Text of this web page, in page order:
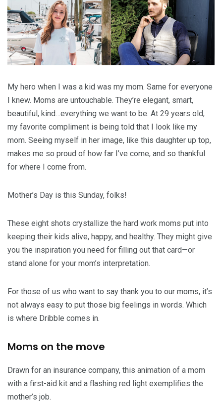
My hero when I was a kid was my mom. Same for everyone
I knew. Moms are untouchable. They’re elegant, smart,
beautiful, kind…everything we want to be. At 29 years old,
my favorite compliment is being told that I look like my
mom. Seeing myself in her image, like this daughter up top,
makes me so proud of how far I’ve come, and so thankful
for where I come from.
Mother’s Day is this Sunday, folks!
These eight shots crystallize the hard work moms put into
keeping their kids alive, happy, and healthy. They might give
you the inspiration you need for filling out that card—or
stand alone for your mom’s interpretation.
For those of us who want to say thank you to our moms, it’s
not always easy to put those big feelings in words. Which
is where Dribble comes in.
Moms on the move
Drawn for an insurance company, this animation of a mom
with a first-aid kit and a flashing red light exemplifies the
mother’s job.